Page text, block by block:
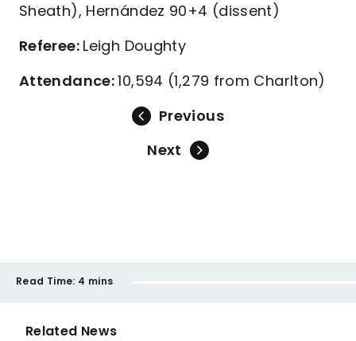
Sheath), Hernández 90+4 (dissent)
Referee: Leigh Doughty
Attendance:10,594 (1,279 from Charlton)
Previous
Next
Read Time: 4 mins
Related News